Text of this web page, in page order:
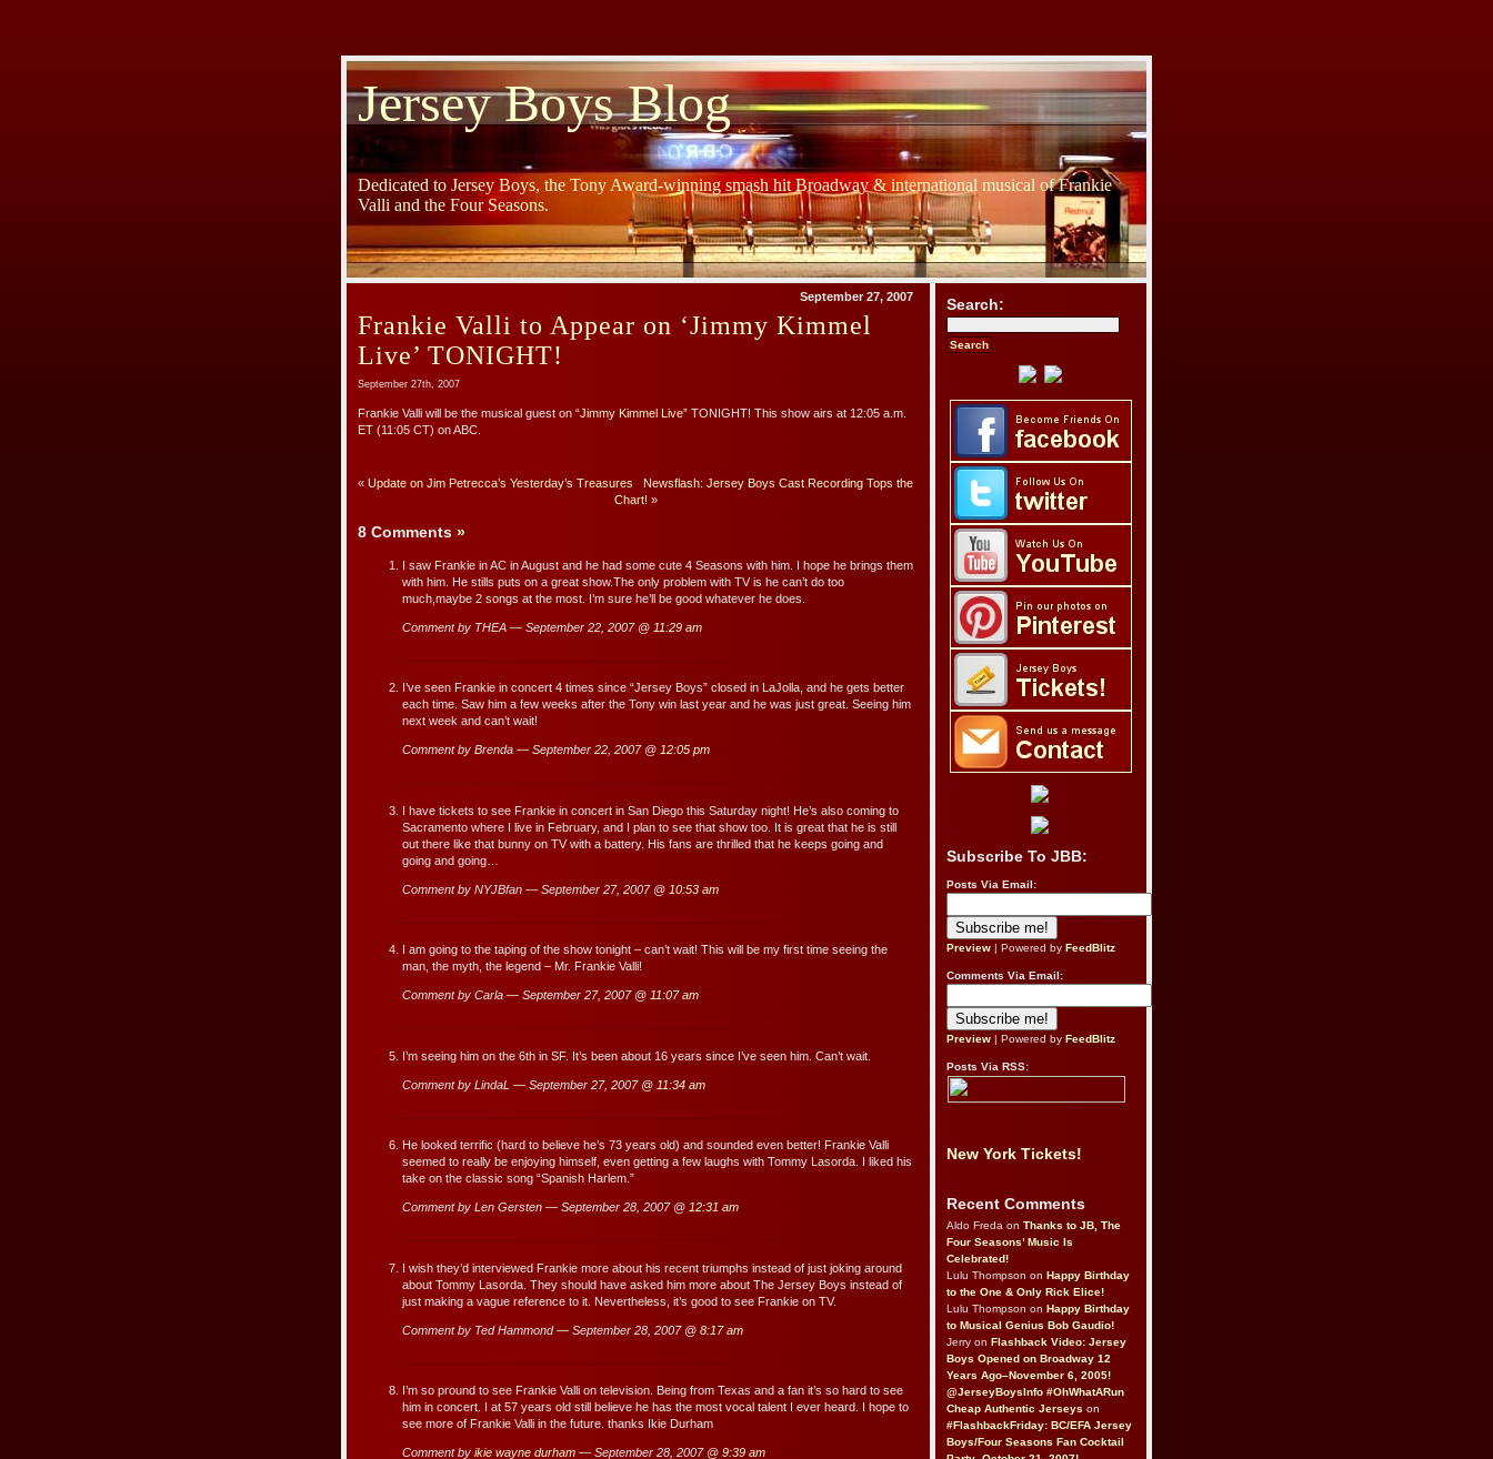
Jersey Boys Blog
Dedicated to Jersey Boys, the Tony Award-winning smash hit Broadway & international musical of Frankie
Valli and the Four Seasons.
September 27, 2007
Frankie Valli to Appear on ‘Jimmy Kimmel
Live’ TONIGHT!
September 27th, 2007
Frankie Valli will be the musical guest on “Jimmy Kimmel Live” TONIGHT! This show airs at 12:05 a.m.
ET (11:05 CT) on ABC.
« Update on Jim Petrecca’s Yesterday’s Treasures
Newsflash: Jersey Boys Cast Recording Tops the
Chart! »
8 Comments »
I saw Frankie in AC in August and he had some cute 4 Seasons with him. I hope he brings them
with him. He stills puts on a great show.The only problem with TV is he can’t do too
much,maybe 2 songs at the most. I’m sure he’ll be good whatever he does.
Comment by THEA — September 22, 2007 @ 11:29 am
I’ve seen Frankie in concert 4 times since “Jersey Boys” closed in LaJolla, and he gets better
each time. Saw him a few weeks after the Tony win last year and he was just great. Seeing him
next week and can’t wait!
Comment by Brenda — September 22, 2007 @ 12:05 pm
I have tickets to see Frankie in concert in San Diego this Saturday night! He’s also coming to
Sacramento where I live in February, and I plan to see that show too. It is great that he is still
out there like that bunny on TV with a battery. His fans are thrilled that he keeps going and
going and going…
Comment by NYJBfan — September 27, 2007 @ 10:53 am
I am going to the taping of the show tonight – can’t wait! This will be my first time seeing the
man, the myth, the legend – Mr. Frankie Valli!
Comment by Carla — September 27, 2007 @ 11:07 am
I’m seeing him on the 6th in SF. It’s been about 16 years since I’ve seen him. Can’t wait.
Comment by LindaL — September 27, 2007 @ 11:34 am
He looked terrific (hard to believe he’s 73 years old) and sounded even better! Frankie Valli
seemed to really be enjoying himself, even getting a few laughs with Tommy Lasorda. I liked his
take on the classic song “Spanish Harlem.”
Comment by Len Gersten — September 28, 2007 @ 12:31 am
I wish they’d interviewed Frankie more about his recent triumphs instead of just joking around
about Tommy Lasorda. They should have asked him more about The Jersey Boys instead of
just making a vague reference to it. Nevertheless, it’s good to see Frankie on TV.
Comment by Ted Hammond — September 28, 2007 @ 8:17 am
I’m so pround to see Frankie Valli on television. Being from Texas and a fan it’s so hard to see
him in concert. I at 57 years old still believe he has the most vocal talent I ever heard. I hope to
see more of Frankie Valli in the future. thanks Ikie Durham
Comment by ikie wayne durham — September 28, 2007 @ 9:39 am
Search:
Subscribe To JBB:
Posts Via Email:
Preview | Powered by FeedBlitz
Comments Via Email:
Preview | Powered by FeedBlitz
Posts Via RSS:
New York Tickets!
Recent Comments
Aldo Freda on Thanks to JB, The
Four Seasons’ Music Is
Celebrated!
Lulu Thompson on Happy Birthday
to the One & Only Rick Elice!
Lulu Thompson on Happy Birthday
to Musical Genius Bob Gaudio!
Jerry on Flashback Video: Jersey
Boys Opened on Broadway 12
Years Ago–November 6, 2005!
@JerseyBoysInfo #OhWhatARun
Cheap Authentic Jerseys on
#FlashbackFriday: BC/EFA Jersey
Boys/Four Seasons Fan Cocktail